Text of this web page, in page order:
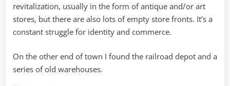
revitalization, usually in the form of antique and/or art
stores, but there are also lots of empty store fronts. It’s a
constant struggle for identity and commerce.
On the other end of town I found the railroad depot and a
series of old warehouses.